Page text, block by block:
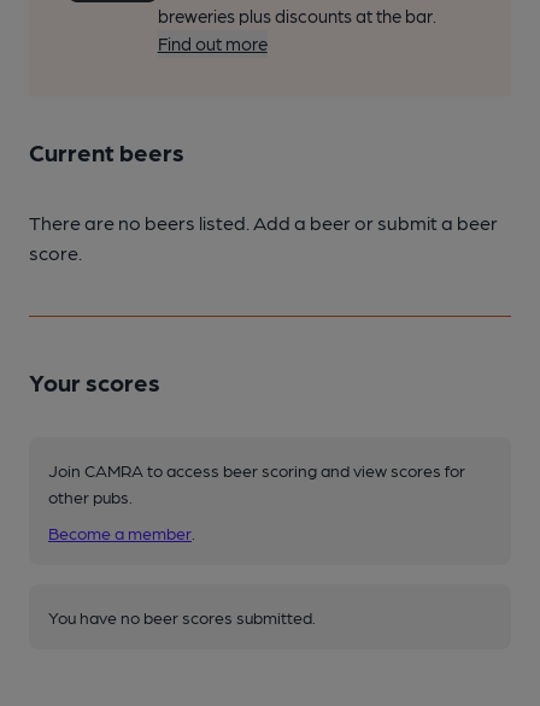
breweries plus discounts at the bar.
Find out more
Current beers
There are no beers listed. Add a beer or submit a beer
score.
Your scores
Join CAMRA to access beer scoring and view scores for
other pubs.
Become a member
You have no beer scores submitted.